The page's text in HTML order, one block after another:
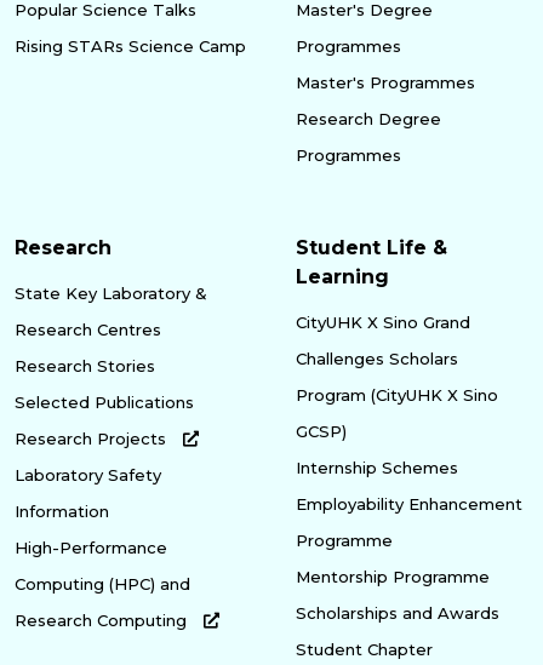
Popular Science Talks
Rising STARs Science Camp
Master's Degree
Programmes
Master's Programmes
Research Degree
Programmes
Research
State Key Laboratory &
Research Centres
Research Stories
Selected Publications
Research Projects
Laboratory Safety
Information
High-Performance
Computing (HPC) and
Research Computing
Student Life &
Learning
CityUHK X Sino Grand
Challenges Scholars
Program (CityUHK X Sino
GCSP)
Internship Schemes
Employability Enhancement
Programme
Mentorship Programme
Scholarships and Awards
Student Chapter